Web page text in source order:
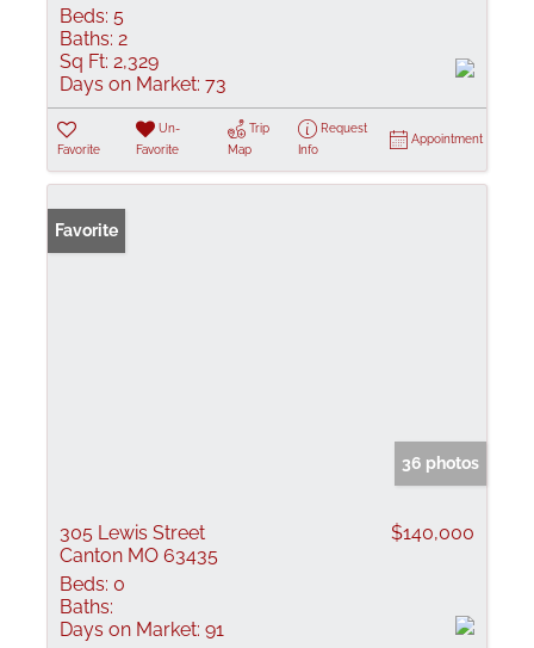
Beds: 5
Baths: 2
Sq Ft: 2,329
Days on Market: 73
Favorite
Un-
Favorite
Trip
Map
Request
Info
Appointment
Favorite
36 photos
305 Lewis Street
Canton MO 63435
$140,000
Beds: 0
Baths:
Days on Market: 91